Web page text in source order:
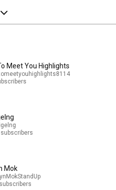
Meet You Highlights
Mok